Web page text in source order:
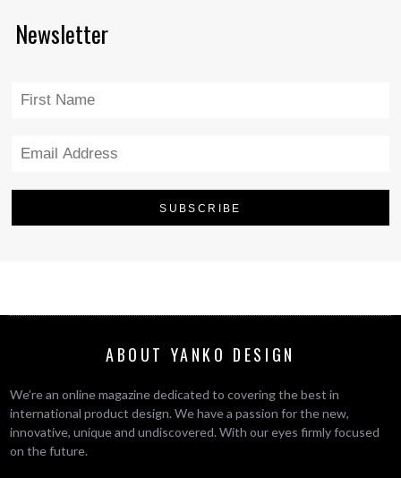
Newsletter
ABOUT YANKO DESIGN
We’re an online magazine dedicated to covering the best in
international product design. We have a passion for the new,
innovative, unique and undiscovered. With our eyes firmly focused
on the future.